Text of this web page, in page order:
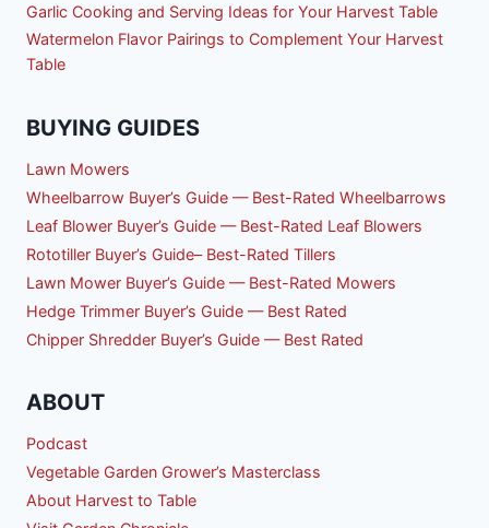
Garlic Cooking and Serving Ideas for Your Harvest Table
Watermelon Flavor Pairings to Complement Your Harvest
Table
BUYING GUIDES
Lawn Mowers
Wheelbarrow Buyer’s Guide — Best-Rated Wheelbarrows
Leaf Blower Buyer’s Guide — Best-Rated Leaf Blowers
Rototiller Buyer’s Guide– Best-Rated Tillers
Lawn Mower Buyer’s Guide — Best-Rated Mowers
Hedge Trimmer Buyer’s Guide — Best Rated
Chipper Shredder Buyer’s Guide — Best Rated
ABOUT
Podcast
Vegetable Garden Grower’s Masterclass
About Harvest to Table